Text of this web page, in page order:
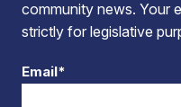
community news. Your
strictly for legislative
Email*